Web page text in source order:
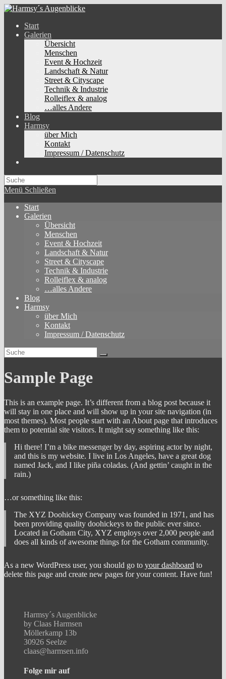
Zum
springenStart
Galerien
Übersicht
Menschen
Event & Hochzeit
Landschaft & Natur
Street & Cityscape
Technik & Industrie
Rolleiflex & analog
…alles Andere
Blog
Harmsy
über Mich
Kontakt
Impressum / Datenschutz
search
Menü Schließen
Start
Galerien
Übersicht
Menschen
Event & Hochzeit
Landschaft & Natur
Street & Cityscape
Technik & Industrie
Rolleiflex & analog
…alles Andere
Blog
Harmsy
über Mich
Kontakt
Impressum / Datenschutz
Sample Page
This is an example page. It’s different from a blog post because it
will stay in one place and will show up in your site navigation (in
most themes). Most people start with an About page that introduces
them to potential site visitors. It might say something like this:
Hi there! I’m a bike messenger by day, aspiring actor by night,
and this is my website. I live in Los Angeles, have a great dog
named Jack, and I like piña coladas. (And gettin’ caught in the
rain.)
…or something like this:
The XYZ Doohickey Company was founded in 1971, and has
been providing quality doohickeys to the public ever since.
Located in Gotham City, XYZ employs over 2,000 people and
does all kinds of awesome things for the Gotham community.
As a new WordPress user, you should go to your dashboard to
delete this page and create new pages for your content. Have fun!
Harmsy´s Augenblicke
by Claas Harmsen
Möllerkamp 13b
30926 Seelze
claas@harmsen.info
Folge mir auf